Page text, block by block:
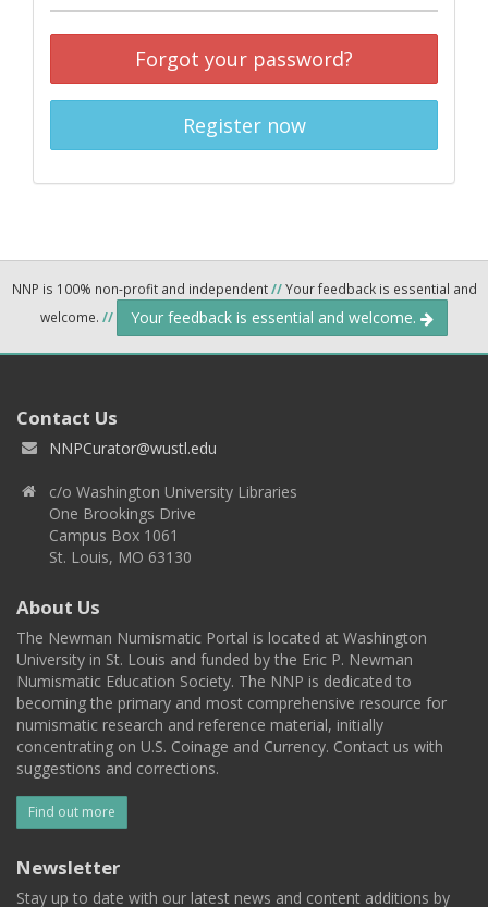
Forgot your password?
Register now
NNP is 100% non-profit and independent//Your feedback is essential and
welcome. // Your feedback is essential and welcome.
Contact Us
NNPCurator@wustl.edu
c/o Washington University Libraries
One Brookings Drive
Campus Box 1061
St. Louis, MO 63130
About Us
The Newman Numismatic Portal is located at Washington
University in St. Louis and funded by the Eric P. Newman
Numismatic Education Society. The NNP is dedicated to
becoming the primary and most comprehensive resource for
numismatic research and reference material, initially
concentrating on U.S. Coinage and Currency. Contact us with
suggestions and corrections.
Find out more
Newsletter
Stay up to date with our latest news and content additions by